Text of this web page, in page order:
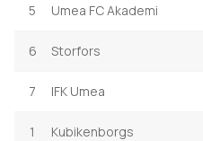
5 Umea FC Akademi
6 Storfors
7 IFK Umea
1 Kubikenborgs